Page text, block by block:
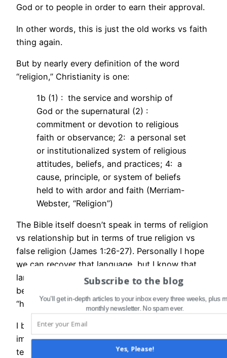
God or to people in order to earn their approval.
In other words, this is just the old works vs faith
thing again.
But by nearly every definition of the word
“religion,” Christianity is one:
1b (1) : the service and worship of
God or the supernatural (2) :
commitment or devotion to religious
faith or observance; 2: a personal set
or institutionalized system of religious
attitudes, beliefs, and practices; 4: a
cause, principle, or system of beliefs
held to with ardor and faith (Merriam-
Webster, “Religion”)
The Bible itself doesn’t speak in terms of religion
vs relationship but in terms of true religion vs
false religion (James 1:26-27). Personally I hope
we can recover that language, but I know that
language shifts and evolves, and “religion” may
be undergoing the same transformation
“hypocrite” did back in Jesus’s day.
I bring all this up because I think it’s more
important than ever that we get clear about our
terms and exactly what we are talking about
Subscribe to the blog
You'll get in-depth articles to your inbox every three weeks, plus
monthly newsletter. No spam ever.
Yes, Please!